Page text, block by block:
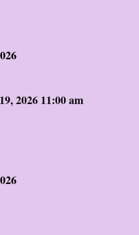
2026 11:00 am